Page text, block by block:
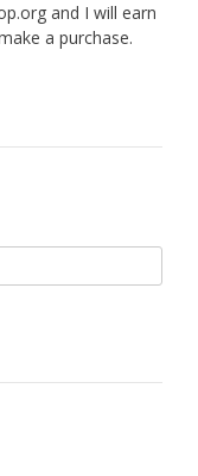
and I will earn
a purchase.